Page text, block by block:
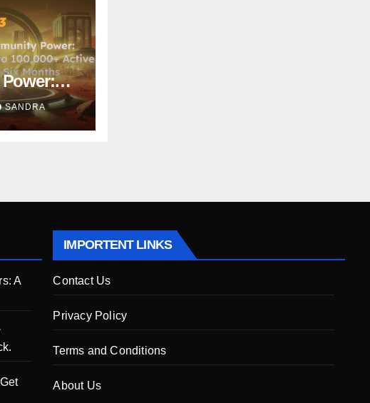
to
Users
SANDRA
A
IMPORTENT LINKS
Contact Us
Privacy Policy
Terms and Conditions
About Us